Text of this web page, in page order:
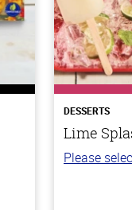
DESSERTS
Lime
Please